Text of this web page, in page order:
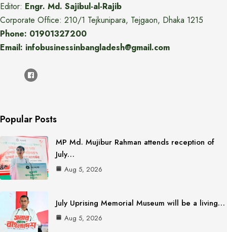
Editor: Engr. Md. Sajibul-al-Rajib
Corporate Office: 210/1 Tejkunipara, Tejgaon, Dhaka 1215
Phone: 01901327200
Email: infobusinessinbangladesh@gmail.com
Popular Posts
MP Md. Mujibur Rahman attends reception of
July…
Aug 5, 2026
July Uprising Memorial Museum will be a living…
Aug 5, 2026